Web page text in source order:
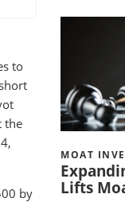
to
the
by
MOAT
Lifts